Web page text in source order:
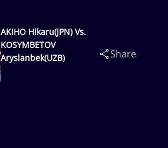
AKIHO Hikaru(JPN) Vs.
KOSYMBETOV
Aryslanbek(UZB)
Share